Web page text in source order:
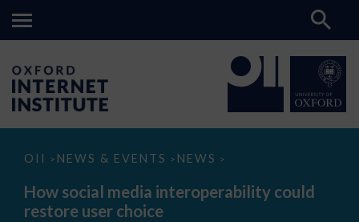
OII > NEWS & EVENTS > NEWS >
How
media
interoperability
could
How social media interoperability could
restore user choice